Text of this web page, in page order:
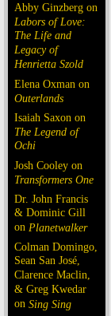
Abby Ginzberg on
Labors of Love:
The Life and
Legacy of
Henrietta Szold
Elena Oxman on
Outerlands
Isaiah Saxon on
The Legend of
Ochi
Josh Cooley on
Transformers One
Dr. John Francis
& Dominic Gill
on Planetwalker
Colman Domingo,
Sean San José,
Clarence Maclin,
& Greg Kwedar
on Sing Sing